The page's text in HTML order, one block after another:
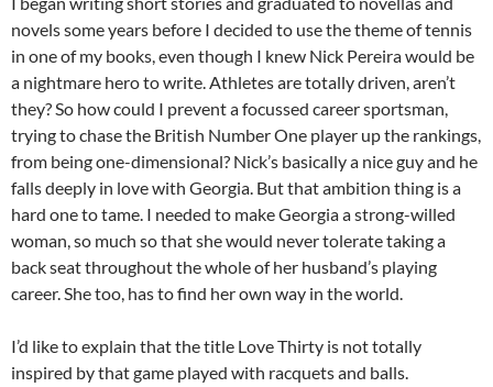
novels some years before I decided to use the theme of tennis
in one of my books, even though I knew Nick Pereira would be
a nightmare hero to write. Athletes are totally driven, aren’t
they? So how could I prevent a focussed career sportsman,
trying to chase the British Number One player up the rankings,
from being one-dimensional? Nick’s basically a nice guy and he
falls deeply in love with Georgia. But that ambition thing is a
hard one to tame. I needed to make Georgia a strong-willed
woman, so much so that she would never tolerate taking a
back seat throughout the whole of her husband’s playing
career. She too, has to find her own way in the world.
I’d like to explain that the title Love Thirty is not totally
inspired by that game played with racquets and balls.